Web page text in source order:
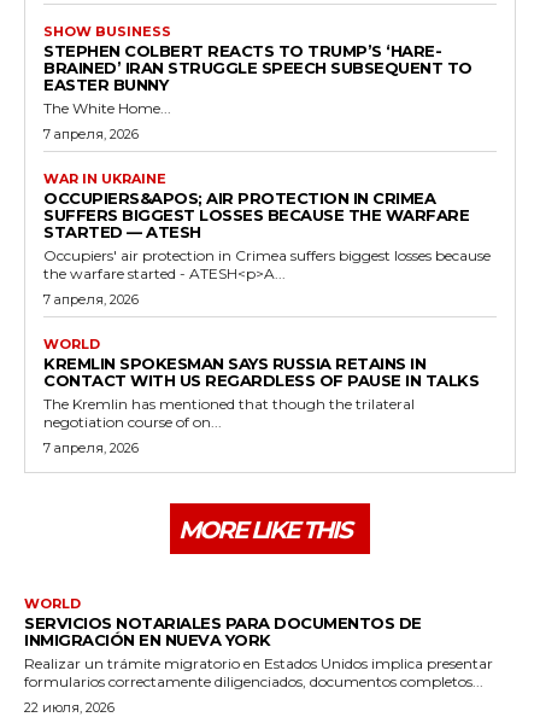
SHOW BUSINESS
STEPHEN COLBERT REACTS TO TRUMP’S ‘HARE-
BRAINED’ IRAN STRUGGLE SPEECH SUBSEQUENT TO
EASTER BUNNY
The White Home...
7 апреля, 2026
WAR IN UKRAINE
OCCUPIERS&APOS; AIR PROTECTION IN CRIMEA
SUFFERS BIGGEST LOSSES BECAUSE THE WARFARE
STARTED — ATESH
Occupiers' air protection in Crimea suffers biggest losses because
the warfare started - ATESH<p>A...
7 апреля, 2026
WORLD
KREMLIN SPOKESMAN SAYS RUSSIA RETAINS IN
CONTACT WITH US REGARDLESS OF PAUSE IN TALKS
The Kremlin has mentioned that though the trilateral
negotiation course of on...
7 апреля, 2026
MORE LIKE THIS
WORLD
SERVICIOS NOTARIALES PARA DOCUMENTOS DE
INMIGRACIÓN EN NUEVA YORK
Realizar un trámite migratorio en Estados Unidos implica presentar
formularios correctamente diligenciados, documentos completos...
22 июля, 2026